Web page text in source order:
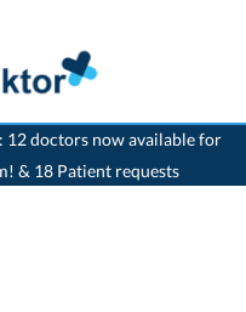
12 doctors now available for
& 18 Patient requests